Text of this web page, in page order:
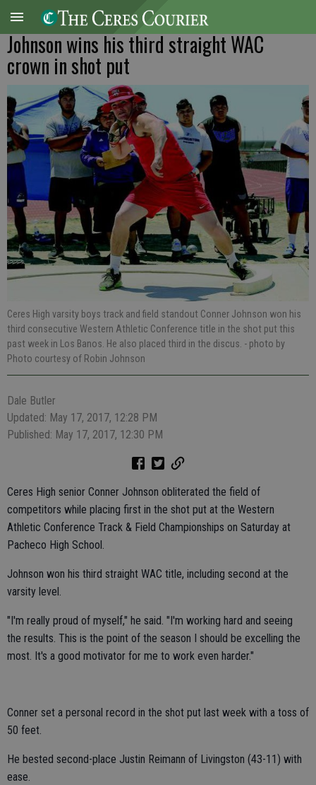
Johnson wins his third straight WAC
crown in shot put
Ceres High varsity boys track and field standout Conner Johnson won his
third consecutive Western Athletic Conference title in the shot put this
past week in Los Banos. He also placed third in the discus. - photo by
Photo courtesy of Robin Johnson
Dale Butler
Updated: May 17, 2017, 12:28 PM
Published: May 17, 2017, 12:30 PM
Ceres High senior Conner Johnson obliterated the field of
competitors while placing first in the shot put at the Western
Athletic Conference Track & Field Championships on Saturday at
Pacheco High School.
Johnson won his third straight WAC title, including second at the
varsity level.
"I'm really proud of myself," he said. "I'm working hard and seeing
the results. This is the point of the season I should be excelling the
most. It's a good motivator for me to work even harder."
Conner set a personal record in the shot put last week with a toss of
50 feet.
He bested second-place Justin Reimann of Livingston (43-11) with
ease.